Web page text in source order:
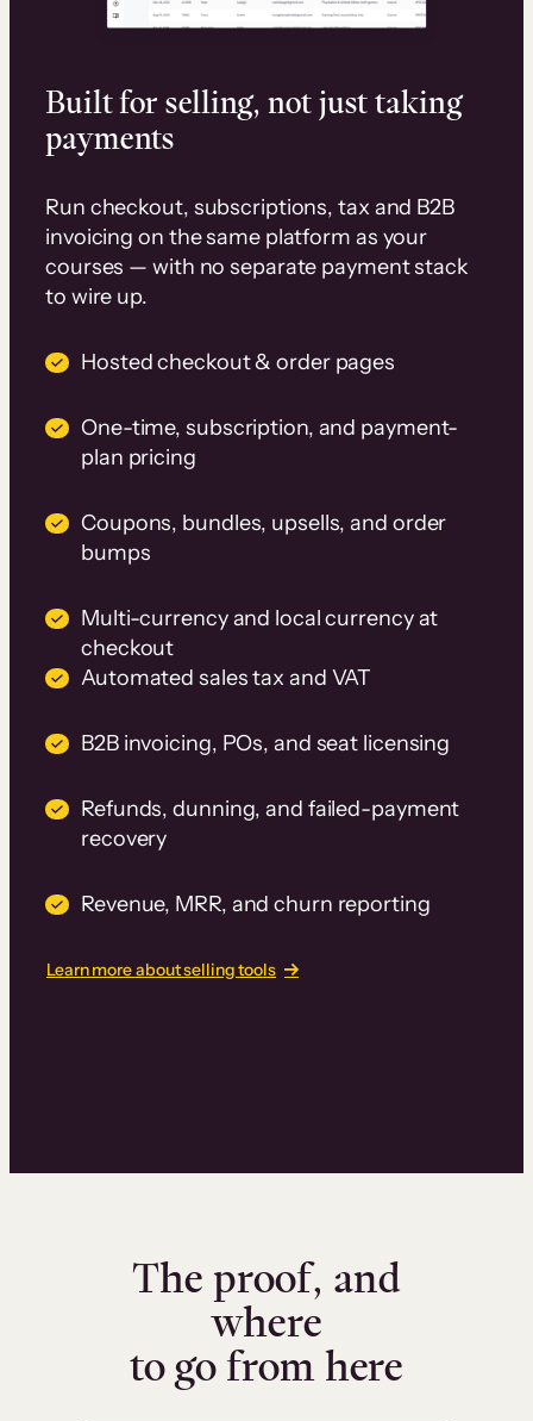
Built for selling, not just taking
payments
Run checkout, subscriptions, tax and B2B
invoicing on the same platform as your
courses — with no separate payment stack
to wire up.
Hosted checkout & order pages
One-time, subscription, and payment-
plan pricing
Coupons, bundles, upsells, and order
bumps
Multi-currency and local currency at
checkout
Automated sales tax and VAT
B2B invoicing, POs, and seat licensing
Refunds, dunning, and failed-payment
recovery
Revenue, MRR, and churn reporting
Learn more about selling tools
The proof, and
where
to go from here